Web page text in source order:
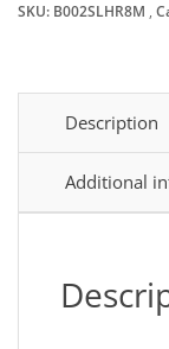
SKU: B002SLHR8M
Description
Additional